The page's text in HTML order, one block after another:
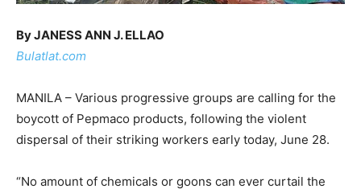
By JANESS ANN J. ELLAO
Bulatlat.com
MANILA – Various progressive groups are calling for the
boycott of Pepmaco products, following the violent
dispersal of their striking workers early today, June 28.
“No amount of chemicals or goons can ever curtail the